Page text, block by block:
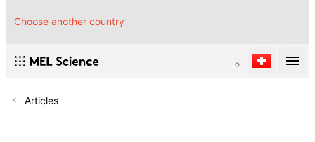
Choose another country
Articles